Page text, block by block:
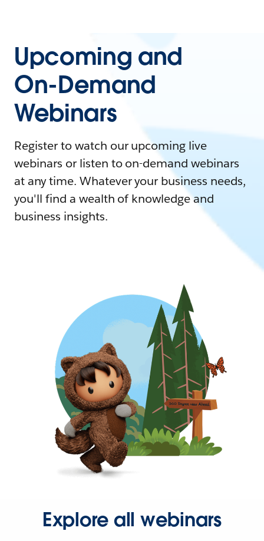
Upcoming and
On-Demand
Webinars
Register to watch our upcoming live
webinars or listen to on-demand webinars
at any time. Whatever your business needs,
you'll find a wealth of knowledge and
business insights.
Explore all webinars